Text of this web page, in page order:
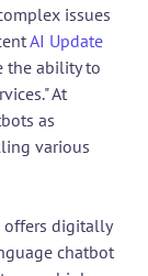
issues
AI Update
the ability to
At
as
various
offers digitally
chatbot